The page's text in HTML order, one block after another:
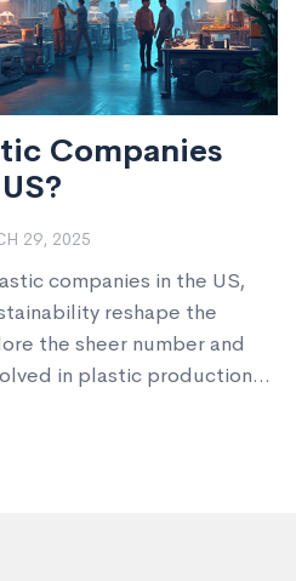
Companies
29, 2025
companies in the US,
reshape the
the sheer number and
in plastic production